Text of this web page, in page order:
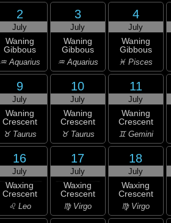
2
July
Waning
Gibbous
♒ Aquarius
3
July
Waning
Gibbous
♒ Aquarius
4
July
Waning
Gibbous
♓ Pisces
9
July
Waning
Crescent
♉ Taurus
10
July
Waning
Crescent
♉ Taurus
11
July
Waning
Crescent
♊ Gemini
16
July
Waxing
Crescent
♌ Leo
17
July
Waxing
Crescent
♍ Virgo
18
July
Waxing
Crescent
♍ Virgo